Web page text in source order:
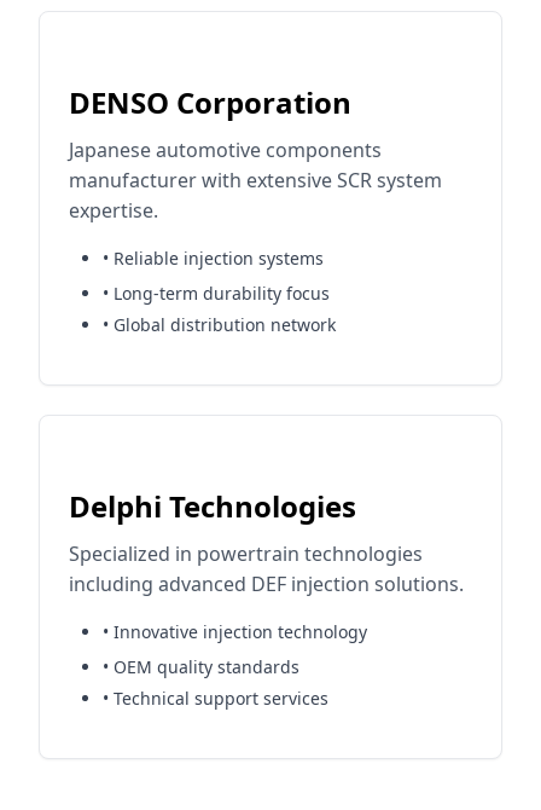
DENSO Corporation
Japanese automotive components
manufacturer with extensive SCR system
expertise.
• Reliable injection systems
• Long-term durability focus
• Global distribution network
Delphi Technologies
Specialized in powertrain technologies
including advanced DEF injection solutions.
• Innovative injection technology
• OEM quality standards
• Technical support services